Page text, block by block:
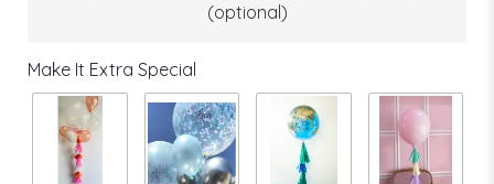
(optional)
Make It Extra Special